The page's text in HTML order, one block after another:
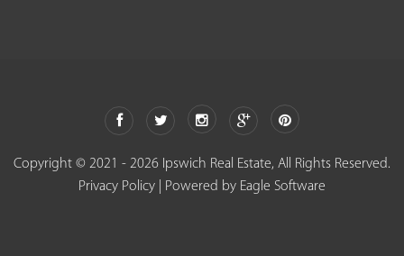
Copyright © 2021 - 2026 Ipswich Real Estate, All Rights Reserved.
Privacy Policy | Powered by Eagle Software